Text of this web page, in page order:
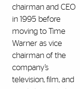
chairman and CEO
in 1995 before
moving to Time
Warner as vice
chairman of the
company’s
television, film, and